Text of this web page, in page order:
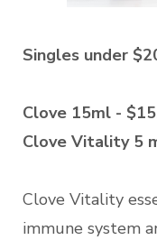
Singles under
Clove 15ml -
Clove Vitality 5
Clove Vitality
immune system